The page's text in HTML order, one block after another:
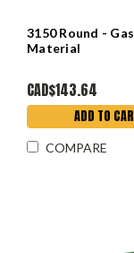
3150 Round -
Material
CAD$143.64
ADD TO
COMPARE